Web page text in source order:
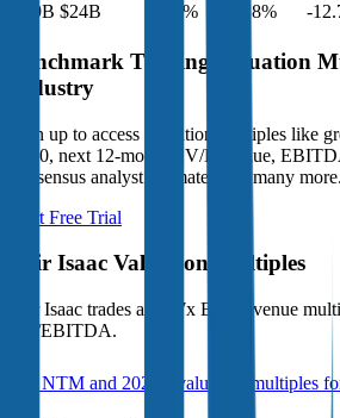
$29B $24B % -2.8% -
Benchmark Trading Valuation
Industry
Sign up to access valuation multiples like
of 40, next 12-month EV/Revenue,
consensus analyst estimates and many more.
Start Free Trial
Fair Isaac Valuation Multiples
Fair Isaac trades at
11.7x EV/Revenue
EV/EBITDA.
See NTM and 2027E valuation multiples